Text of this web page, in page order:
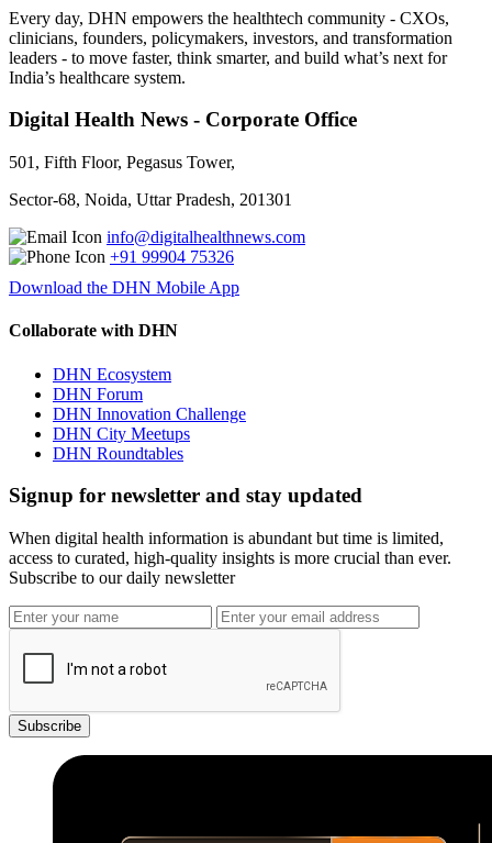
Every day, DHN empowers the healthtech community - CXOs,
clinicians, founders, policymakers, investors, and transformation
leaders - to move faster, think smarter, and build what’s next for
India’s healthcare system.
Digital Health News - Corporate Office
501, Fifth Floor, Pegasus Tower,
Sector-68, Noida, Uttar Pradesh, 201301
info@digitalhealthnews.com
+91 99904 75326
Download the DHN Mobile App
Collaborate with DHN
DHN Ecosystem
DHN Forum
DHN Innovation Challenge
DHN City Meetups
DHN Roundtables
Signup for newsletter and stay updated
When digital health information is abundant but time is limited,
access to curated, high-quality insights is more crucial than ever.
Subscribe to our daily newsletter
Subscribe